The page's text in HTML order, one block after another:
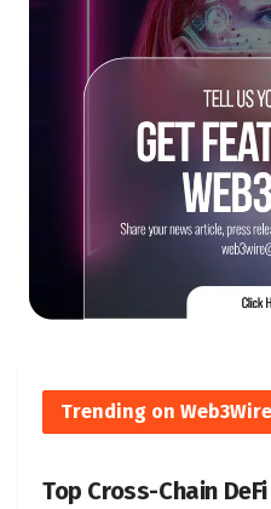
Trending on Web3Wire
Top Cross-Chain